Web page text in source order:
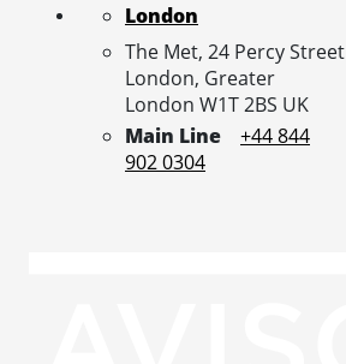
London
The Met, 24 Percy Street
London, Greater
London W1T 2BS UK
Main Line
+44 844
902 0304